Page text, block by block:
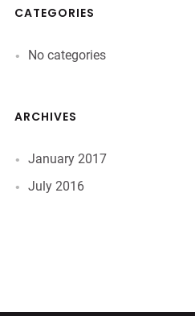
CATEGORIES
No categories
ARCHIVES
January 2017
July 2016